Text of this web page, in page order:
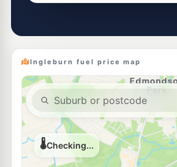
7-Eleven Ingleburn
Navigate
E10
EG Ampol Ingleburn
--km Navigate
E10
7-Eleven Ingleburn
4 Lancaster St, Ingleburn Nsw 2565
Ingleburn fuel price map